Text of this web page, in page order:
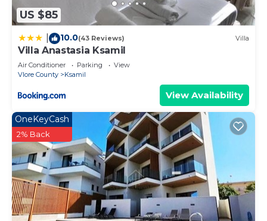
US $85
10.0(43 Reviews) Villa
Villa Anastasia Ksamil
Air Conditioner Parking
View
Vlore County
Ksamil
View Availability
OneKeyCash
2% Back